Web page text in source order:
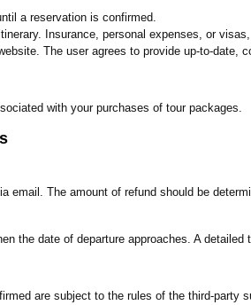
a reservation is confirmed.
Insurance, personal expenses, or
The user agrees to provide up-to-date,
with your purchases of tour packages.
email. The amount of refund should be
the date of departure approaches. A
are subject to the rules of the third-